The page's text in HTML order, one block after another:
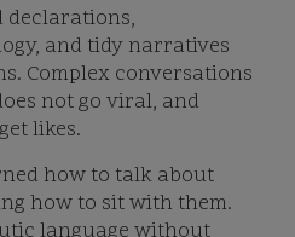
declarations,
and tidy narratives
Complex conversations
not go viral, and
likes.
how to talk about
how to sit with them.